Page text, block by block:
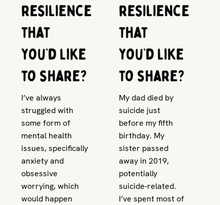
resilience
that
you’d like
to share?
I’ve always
struggled with
some form of
mental health
issues, specifically
anxiety and
obsessive
worrying, which
would happen
resilience
that
you’d like
to share?
My dad died by
suicide just
before my fifth
birthday. My
sister passed
away in 2019,
potentially
suicide-related.
I’ve spent most of